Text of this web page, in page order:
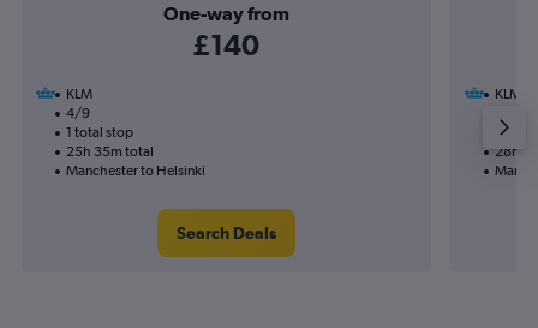
One-way from
£140
KLM
4/9
1 total stop
25h 35m total
Manchester to Helsinki
Search Deals
KLM
2
28h